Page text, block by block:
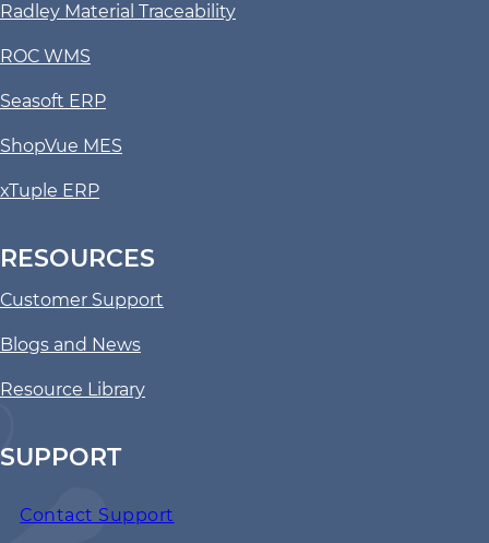
Radley Material Traceability
ROC WMS
Seasoft ERP
ShopVue MES
xTuple ERP
RESOURCES
Customer Support
Blogs and News
Resource Library
SUPPORT
Contact Support